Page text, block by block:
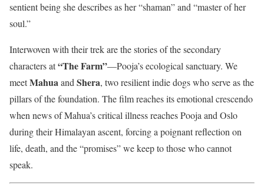
sentient being she describes as her “shaman” and “master of her
soul.”
Interwoven with their trek are the stories of the secondary
characters at“The Farm”—Pooja’s ecological sanctuary. We
meetMahuaand Shera, two resilient indie dogs who serve as the
pillars of the foundation. The film reaches its emotional crescendo
when news of Mahua’s critical illness reaches Pooja and Oslo
during their Himalayan ascent, forcing a poignant reflection on
life, death, and the “promises” we keep to those who cannot
speak.